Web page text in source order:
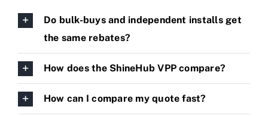
Do bulk-buys and independent installs get
the same rebates?
How does the ShineHub VPP compare?
How can I compare my quote fast?